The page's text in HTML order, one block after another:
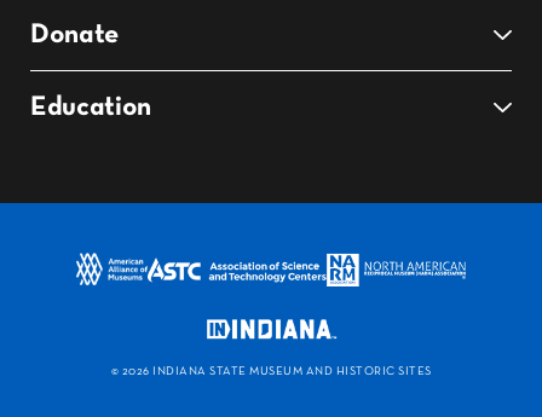
Donate
Education
© 2026 INDIANA STATE MUSEUM AND HISTORIC SITES